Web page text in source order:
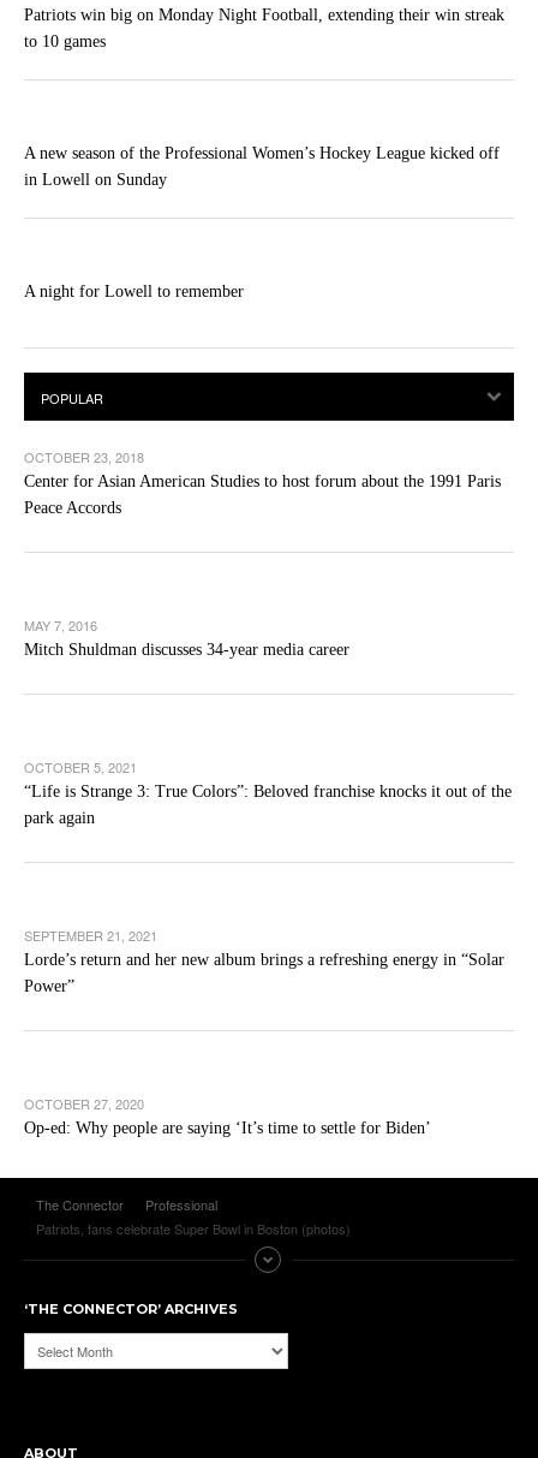
Patriots win big on Monday Night Football, extending their win streak
to 10 games
A new season of the Professional Women’s Hockey League kicked off
in Lowell on Sunday
A night for Lowell to remember
OCTOBER 23, 2018
Center for Asian American Studies to host forum about the 1991 Paris
Peace Accords
MAY 7, 2016
Mitch Shuldman discusses 34-year media career
OCTOBER 5, 2021
“Life is Strange 3: True Colors”: Beloved franchise knocks it out of the
park again
SEPTEMBER 21, 2021
Lorde’s return and her new album brings a refreshing energy in “Solar
Power”
OCTOBER 27, 2020
Op-ed: Why people are saying ‘It’s time to settle for Biden’
The Connector
Professional
Patriots, fans celebrate Super Bowl in Boston (photos)
‘THE CONNECTOR’ ARCHIVES
‘The
Connector’
ABOUT